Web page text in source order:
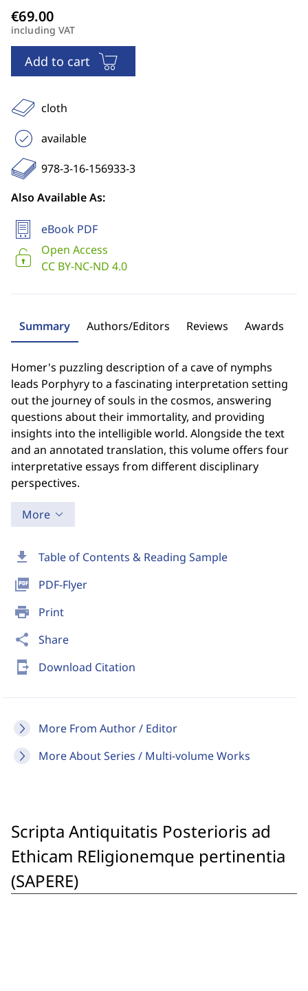
download Table of Contents & Reading Sample
picture_as_pdf PDF-Flyer
print Print
share Share
send_to_mobile Download Citation
More From Author / Editor
More About Series / Multi-volume Works
including VAT
Add to cart
cloth
available
978-3-16-156933-3
Also Available As:
eBook PDF
Open Access
CC BY-NC-ND 4.0
Summary Authors/Editors Reviews Awards
Homer's puzzling description of a cave of nymphs
leads Porphyry to a fascinating interpretation setting
out the journey of souls in the cosmos, answering
questions about their immortality, and providing
insights into the intelligible world. Alongside the text
and an annotated translation, this volume offers four
interpretative essays from different disciplinary
perspectives.
More
Scripta Antiquitatis Posterioris ad
Ethicam REligionemque pertinentia
(SAPERE)